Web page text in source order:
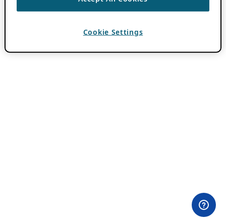
Cookie Settings